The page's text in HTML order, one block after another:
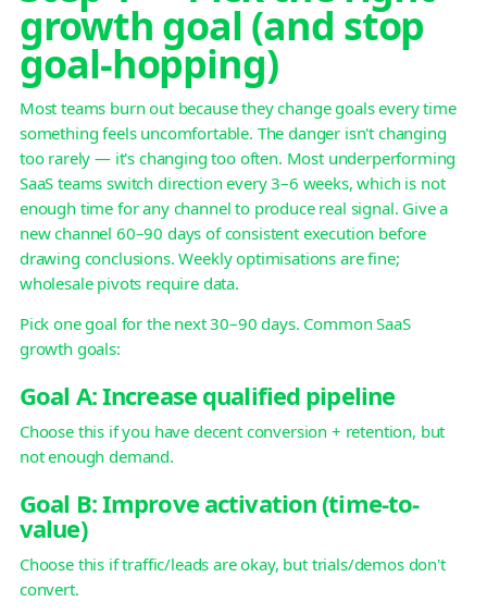
growth goal (and stop
goal-hopping)
Most teams burn out because they change goals every time
something feels uncomfortable. The danger isn't changing
too rarely — it's changing too often. Most underperforming
SaaS teams switch direction every 3–6 weeks, which is not
enough time for any channel to produce real signal. Give a
new channel 60–90 days of consistent execution before
drawing conclusions. Weekly optimisations are fine;
wholesale pivots require data.
Pick one goal for the next 30–90 days. Common SaaS
growth goals:
Goal A: Increase qualified pipeline
Choose this if you have decent conversion + retention, but
not enough demand.
Goal B: Improve activation (time-to-
value)
Choose this if traffic/leads are okay, but trials/demos don't
convert.